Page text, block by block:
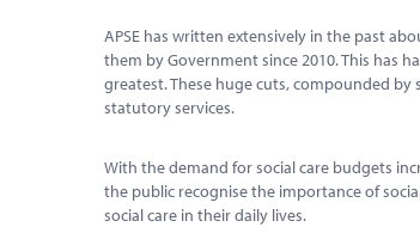
APSE has written extensively in the past
them by Government since 2010. This has
greatest. These huge cuts, compounded
statutory services.
With the demand for social care budgets
the public recognise the importance of
social care in their daily lives.